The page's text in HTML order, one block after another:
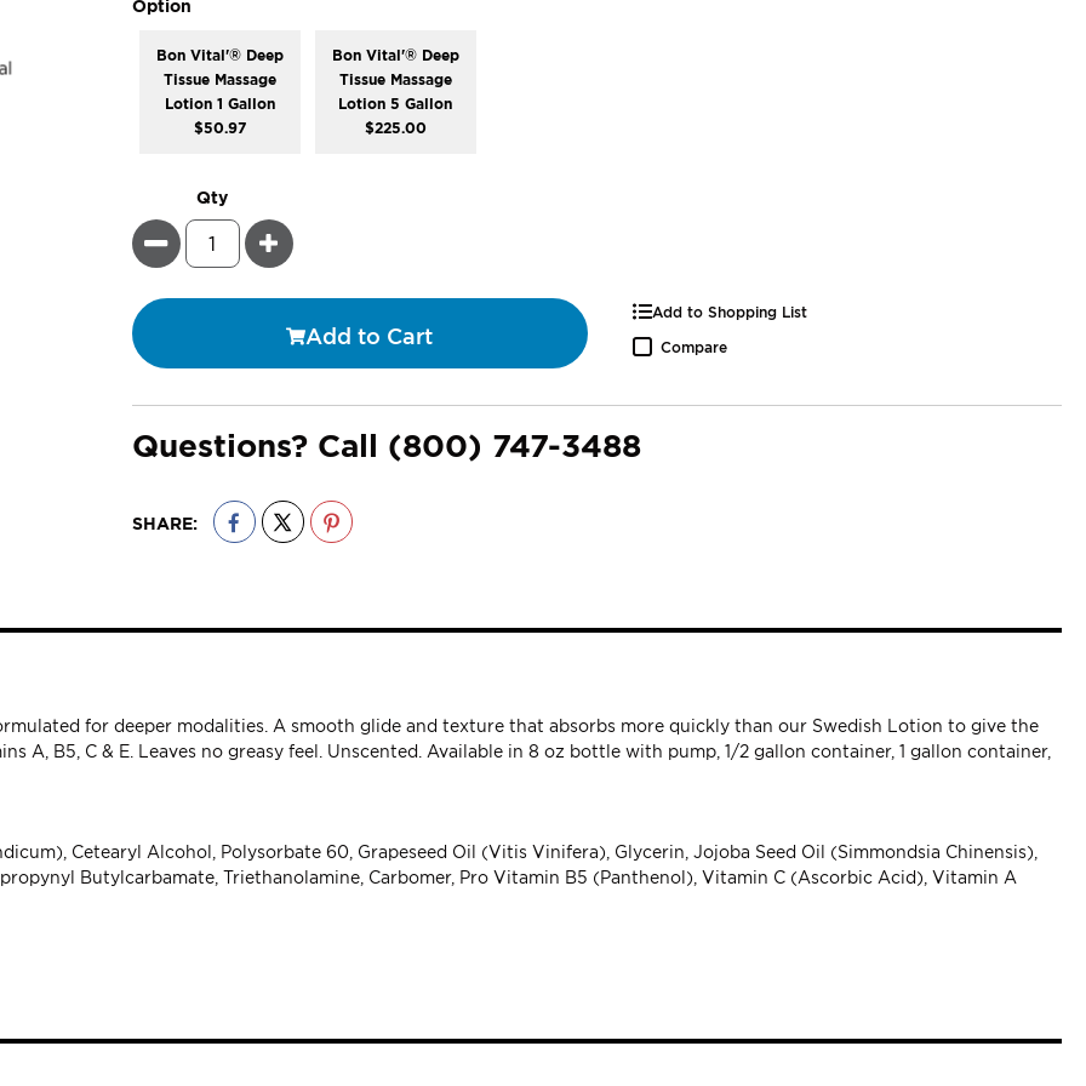
Option
Bon Vital'® Deep
Tissue Massage
Lotion 1 Gallon
$50.97
Bon Vital'® Deep
Tissue Massage
Lotion 5 Gallon
$225.00
Qty
Minus Plus
Add to Cart
Add to Shopping List
Compare
Questions? Call (800) 747-3488
SHARE:
for deeper modalities. A smooth glide and texture that absorbs more quickly than our Swedish Lotion to give the
A, B5, C & E. Leaves no greasy feel. Unscented. Available in 8 oz bottle with pump, 1/2 gallon container, 1 gallon container,
Cetearyl Alcohol, Polysorbate 60, Grapeseed Oil (Vitis Vinifera), Glycerin, Jojoba Seed Oil (Simmondsia Chinensis),
Butylcarbamate, Triethanolamine, Carbomer, Pro Vitamin B5 (Panthenol), Vitamin C (Ascorbic Acid), Vitamin A